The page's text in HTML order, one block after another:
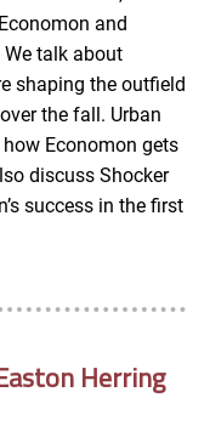
and
talk about
shaping the outfield
the fall. Urban
Economon gets
discuss Shocker
success in the first
Herring